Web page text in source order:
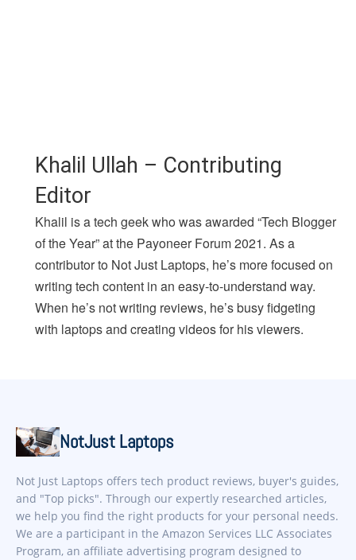
Khalil Ullah – Contributing
Editor
Khalil is a tech geek who was awarded “Tech Blogger
of the Year” at the Payoneer Forum 2021. As a
contributor to Not Just Laptops, he’s more focused on
writing tech content in an easy-to-understand way.
When he’s not writing reviews, he’s busy fidgeting
with laptops and creating videos for his viewers.
NotJust Laptops
Not Just Laptops offers tech product reviews, buyer's guides,
and "Top picks". Through our expertly researched articles,
we help you find the right products for your personal needs.
We are a participant in the Amazon Services LLC Associates
Program, an affiliate advertising program designed to